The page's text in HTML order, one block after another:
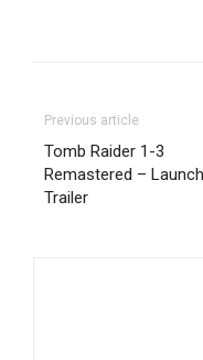
Previous article
Tomb Raider 1-3
Remastered – Launch
Trailer